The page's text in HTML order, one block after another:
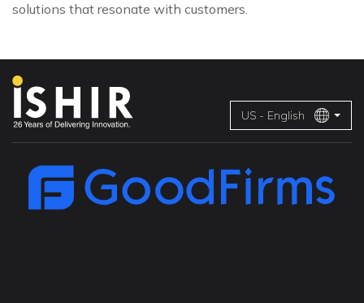
solutions that resonate with customers.
US - English